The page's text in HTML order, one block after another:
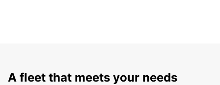
A fleet that meets your needs